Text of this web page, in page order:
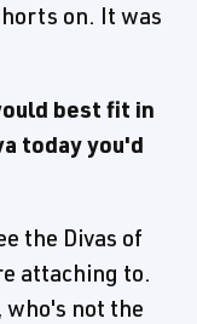
on. It was
best fit in
today you'd
the Divas of
attaching to.
who's not the